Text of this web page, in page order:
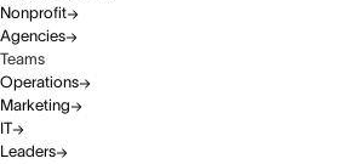
Nonprofit
Agencies
Teams
Operations
Marketing
IT
Leaders